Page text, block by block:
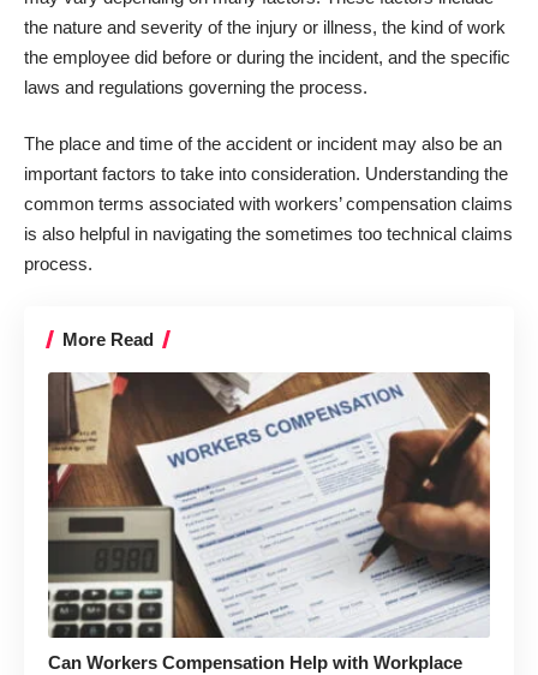
the nature and severity of the injury or illness, the kind of work
the employee did before or during the incident, and the specific
laws and regulations governing the process.
The place and time of the accident or incident may also be an
important factors to take into consideration. Understanding the
common terms associated with workers’ compensation claims
is also helpful in navigating the sometimes too technical claims
process.
More Read
Can Workers Compensation Help with Workplace